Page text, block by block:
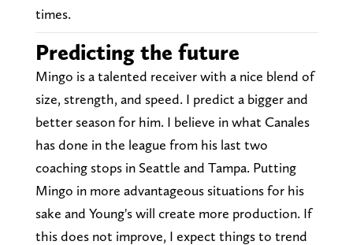
times.
Predicting the future
Mingo is a talented receiver with a nice blend of
size, strength, and speed. I predict a bigger and
better season for him. I believe in what Canales
has done in the league from his last two
coaching stops in Seattle and Tampa. Putting
Mingo in more advantageous situations for his
sake and Young's will create more production. If
this does not improve, I expect things to trend